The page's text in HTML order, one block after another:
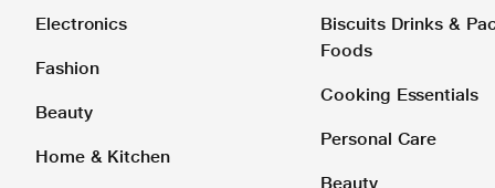
Electronics
Fashion
Beauty
Home & Kitchen
Biscuits Drinks &
Foods
Cooking Essentials
Personal Care
Beauty